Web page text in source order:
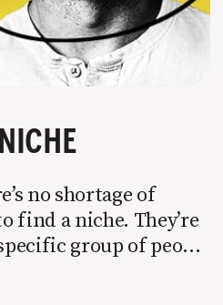
no shortage of
find a niche. They’re
group of people